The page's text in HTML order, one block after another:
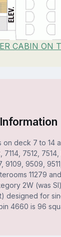
CABIN ON
on deck 7 to 14
7512, 7514,
9109, 9509,
11279
2W (was
designed for
4660 is 96